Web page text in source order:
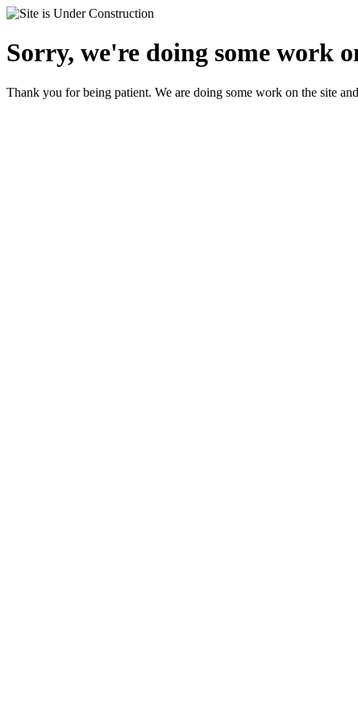
Sorry, we're doing some work
Thank you for being patient. We are doing some work on the site